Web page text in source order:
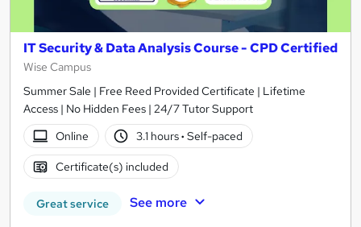
IT Security & Data Analysis Course - CPD Certified
Wise Campus
Summer Sale | Free Reed Provided Certificate | Lifetime
Access | No Hidden Fees | 24/7 Tutor Support
Online
3.1 hours· Self-paced
Certificate(s) included
Great service See more